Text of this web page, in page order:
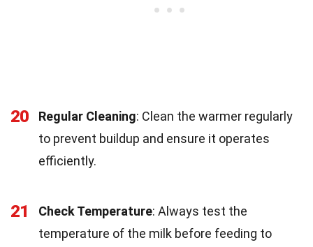
20 Regular Cleaning: Clean the warmer regularly
to prevent buildup and ensure it operates
efficiently.
21 Check Temperature: Always test the
temperature of the milk before feeding to